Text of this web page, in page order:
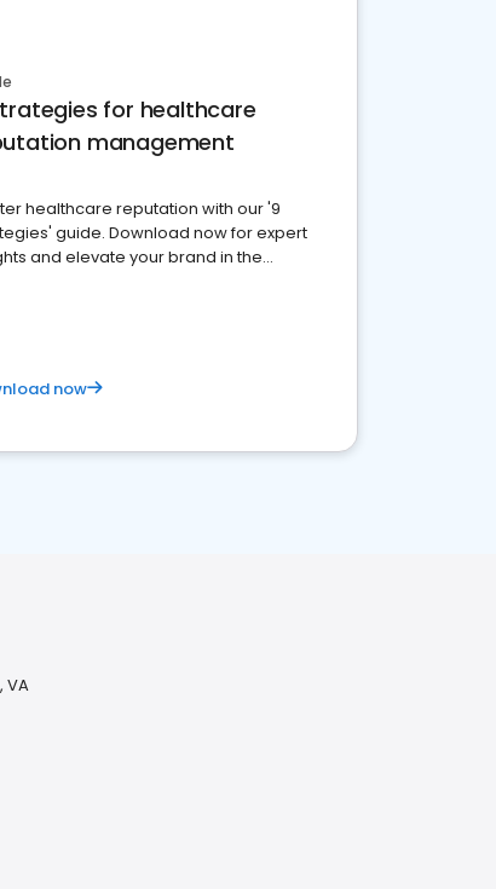
for healthcare
management
healthcare reputation with our '9
guide. Download now for expert
and elevate your brand in the
now
VA